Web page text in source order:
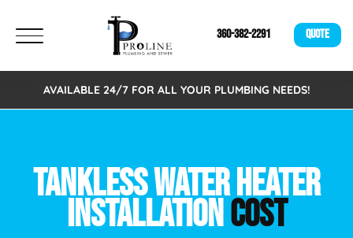
360-382-2291 QUOTE
AVAILABLE 24/7 FOR ALL YOUR PLUMBING NEEDS!
TANKLESS WATER HEATER
INSTALLATIONCOST